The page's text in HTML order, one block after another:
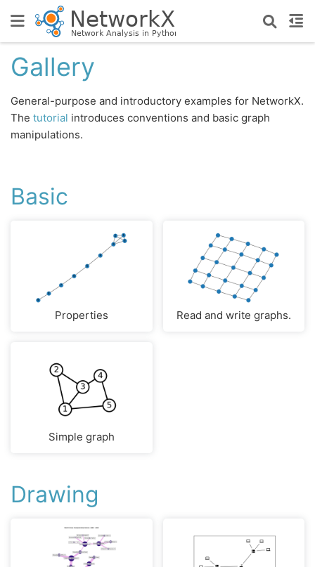
Gallery
General-purpose and introductory examples for NetworkX.
The tutorial introduces conventions and basic graph
manipulations.
Basic
Properties Read and write graphs.
Simple graph
Drawing